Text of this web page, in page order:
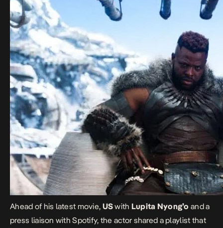
Ahead of his latest movie, USwith Lupita Nyong’o and a
press liaison with Spotify, the actor shared a playlist that